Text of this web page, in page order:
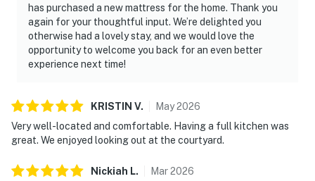
has purchased a new mattress for the home. Thank you
again for your thoughtful input. We’re delighted you
otherwise had a lovely stay, and we would love the
opportunity to welcome you back for an even better
experience next time!
KRISTIN V. May2026
Very well-located and comfortable. Having a full kitchen was
great. We enjoyed looking out at the courtyard.
Nickiah L. Mar2026